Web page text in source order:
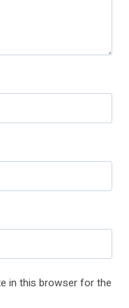
in this browser for the